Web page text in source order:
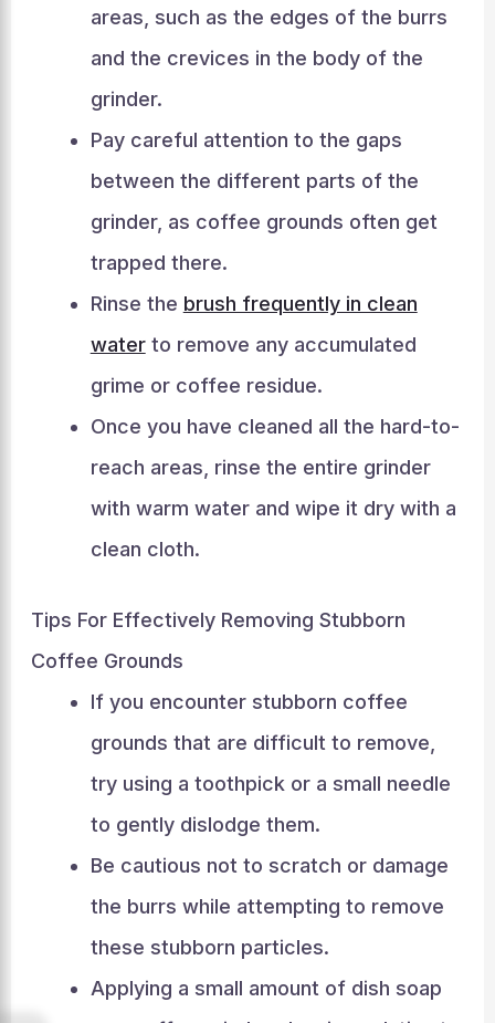
areas, such as the edges of the burrs
and the crevices in the body of the
grinder.
Pay careful attention to the gaps
between the different parts of the
grinder, as coffee grounds often get
trapped there.
Rinse the brush frequently in clean
waterto remove any accumulated
grime or coffee residue.
Once you have cleaned all the hard-to-
reach areas, rinse the entire grinder
with warm water and wipe it dry with a
clean cloth.
Tips For Effectively Removing Stubborn
Coffee Grounds
If you encounter stubborn coffee
grounds that are difficult to remove,
try using a toothpick or a small needle
to gently dislodge them.
Be cautious not to scratch or damage
the burrs while attempting to remove
these stubborn particles.
Applying a small amount of dish soap